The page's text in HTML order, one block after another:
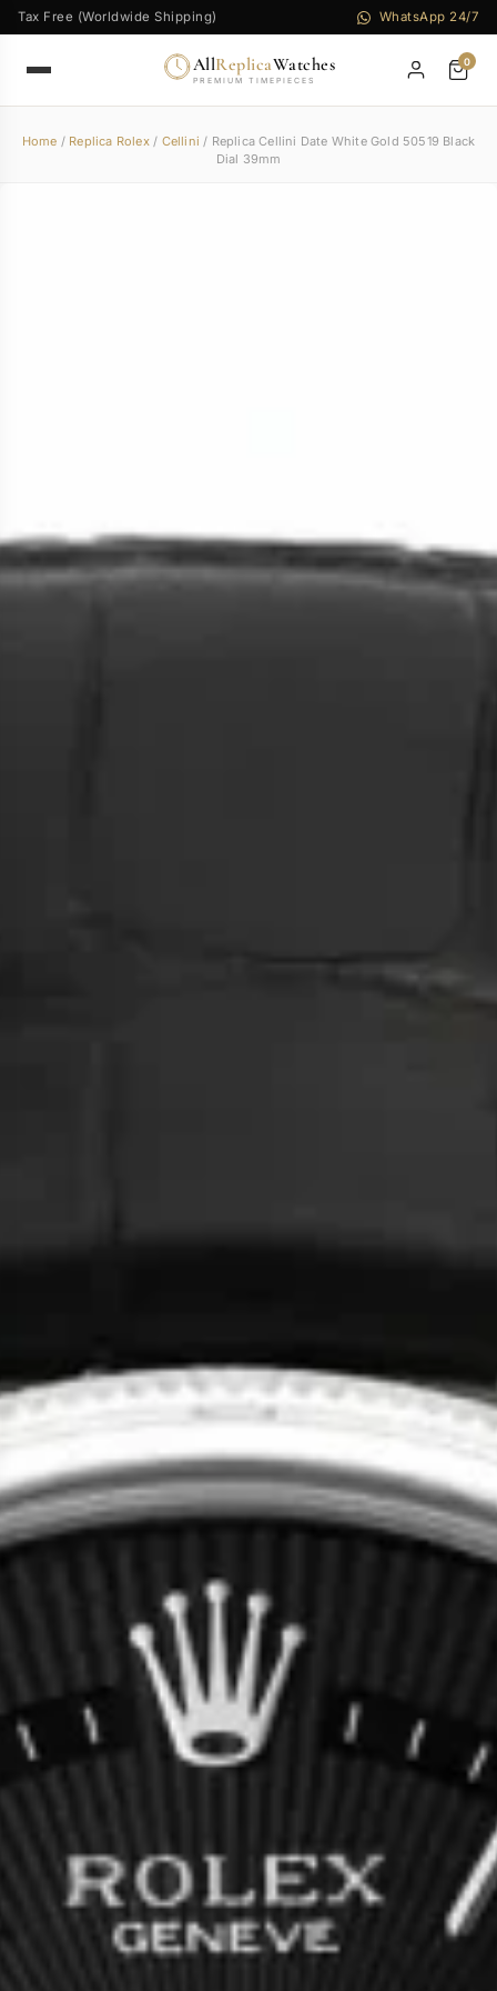
Tax Free (Worldwide Shipping) WhatsApp 24/7
AllReplicaWatches
PREMIUM TIMEPIECES
0
Home / Replica Rolex/ Cellini / Replica Cellini Date White Gold 50519 Black
Dial 39mm